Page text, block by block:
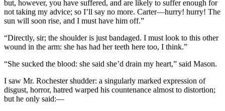
but, however, you have suffered, and are likely to suffer enough for
not taking my advice; so I’ll say no more. Carter—hurry! hurry! The
sun will soon rise, and I must have him off.”
“Directly, sir; the shoulder is just bandaged. I must look to this other
wound in the arm: she has had her teeth here too, I think.”
“She sucked the blood: she said she’d drain my heart,” said Mason.
I saw Mr. Rochester shudder: a singularly marked expression of
disgust, horror, hatred warped his countenance almost to distortion;
but he only said:—